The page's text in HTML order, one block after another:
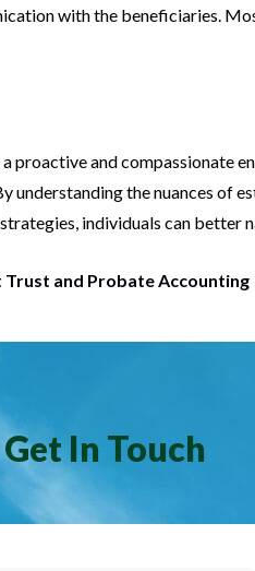
with the beneficiaries.
a proactive and compassionate
understanding the nuances of
individuals can better
Trust and Probate Accounting
Get In Touch